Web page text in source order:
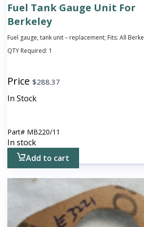
Fuel Tank Gauge Unit For
Berkeley
Fuel gauge, tank unit – replacement; Fits: All
QTY Required: 1
Price $288.37
In Stock
Part# MB220/11
In stock
Add to cart